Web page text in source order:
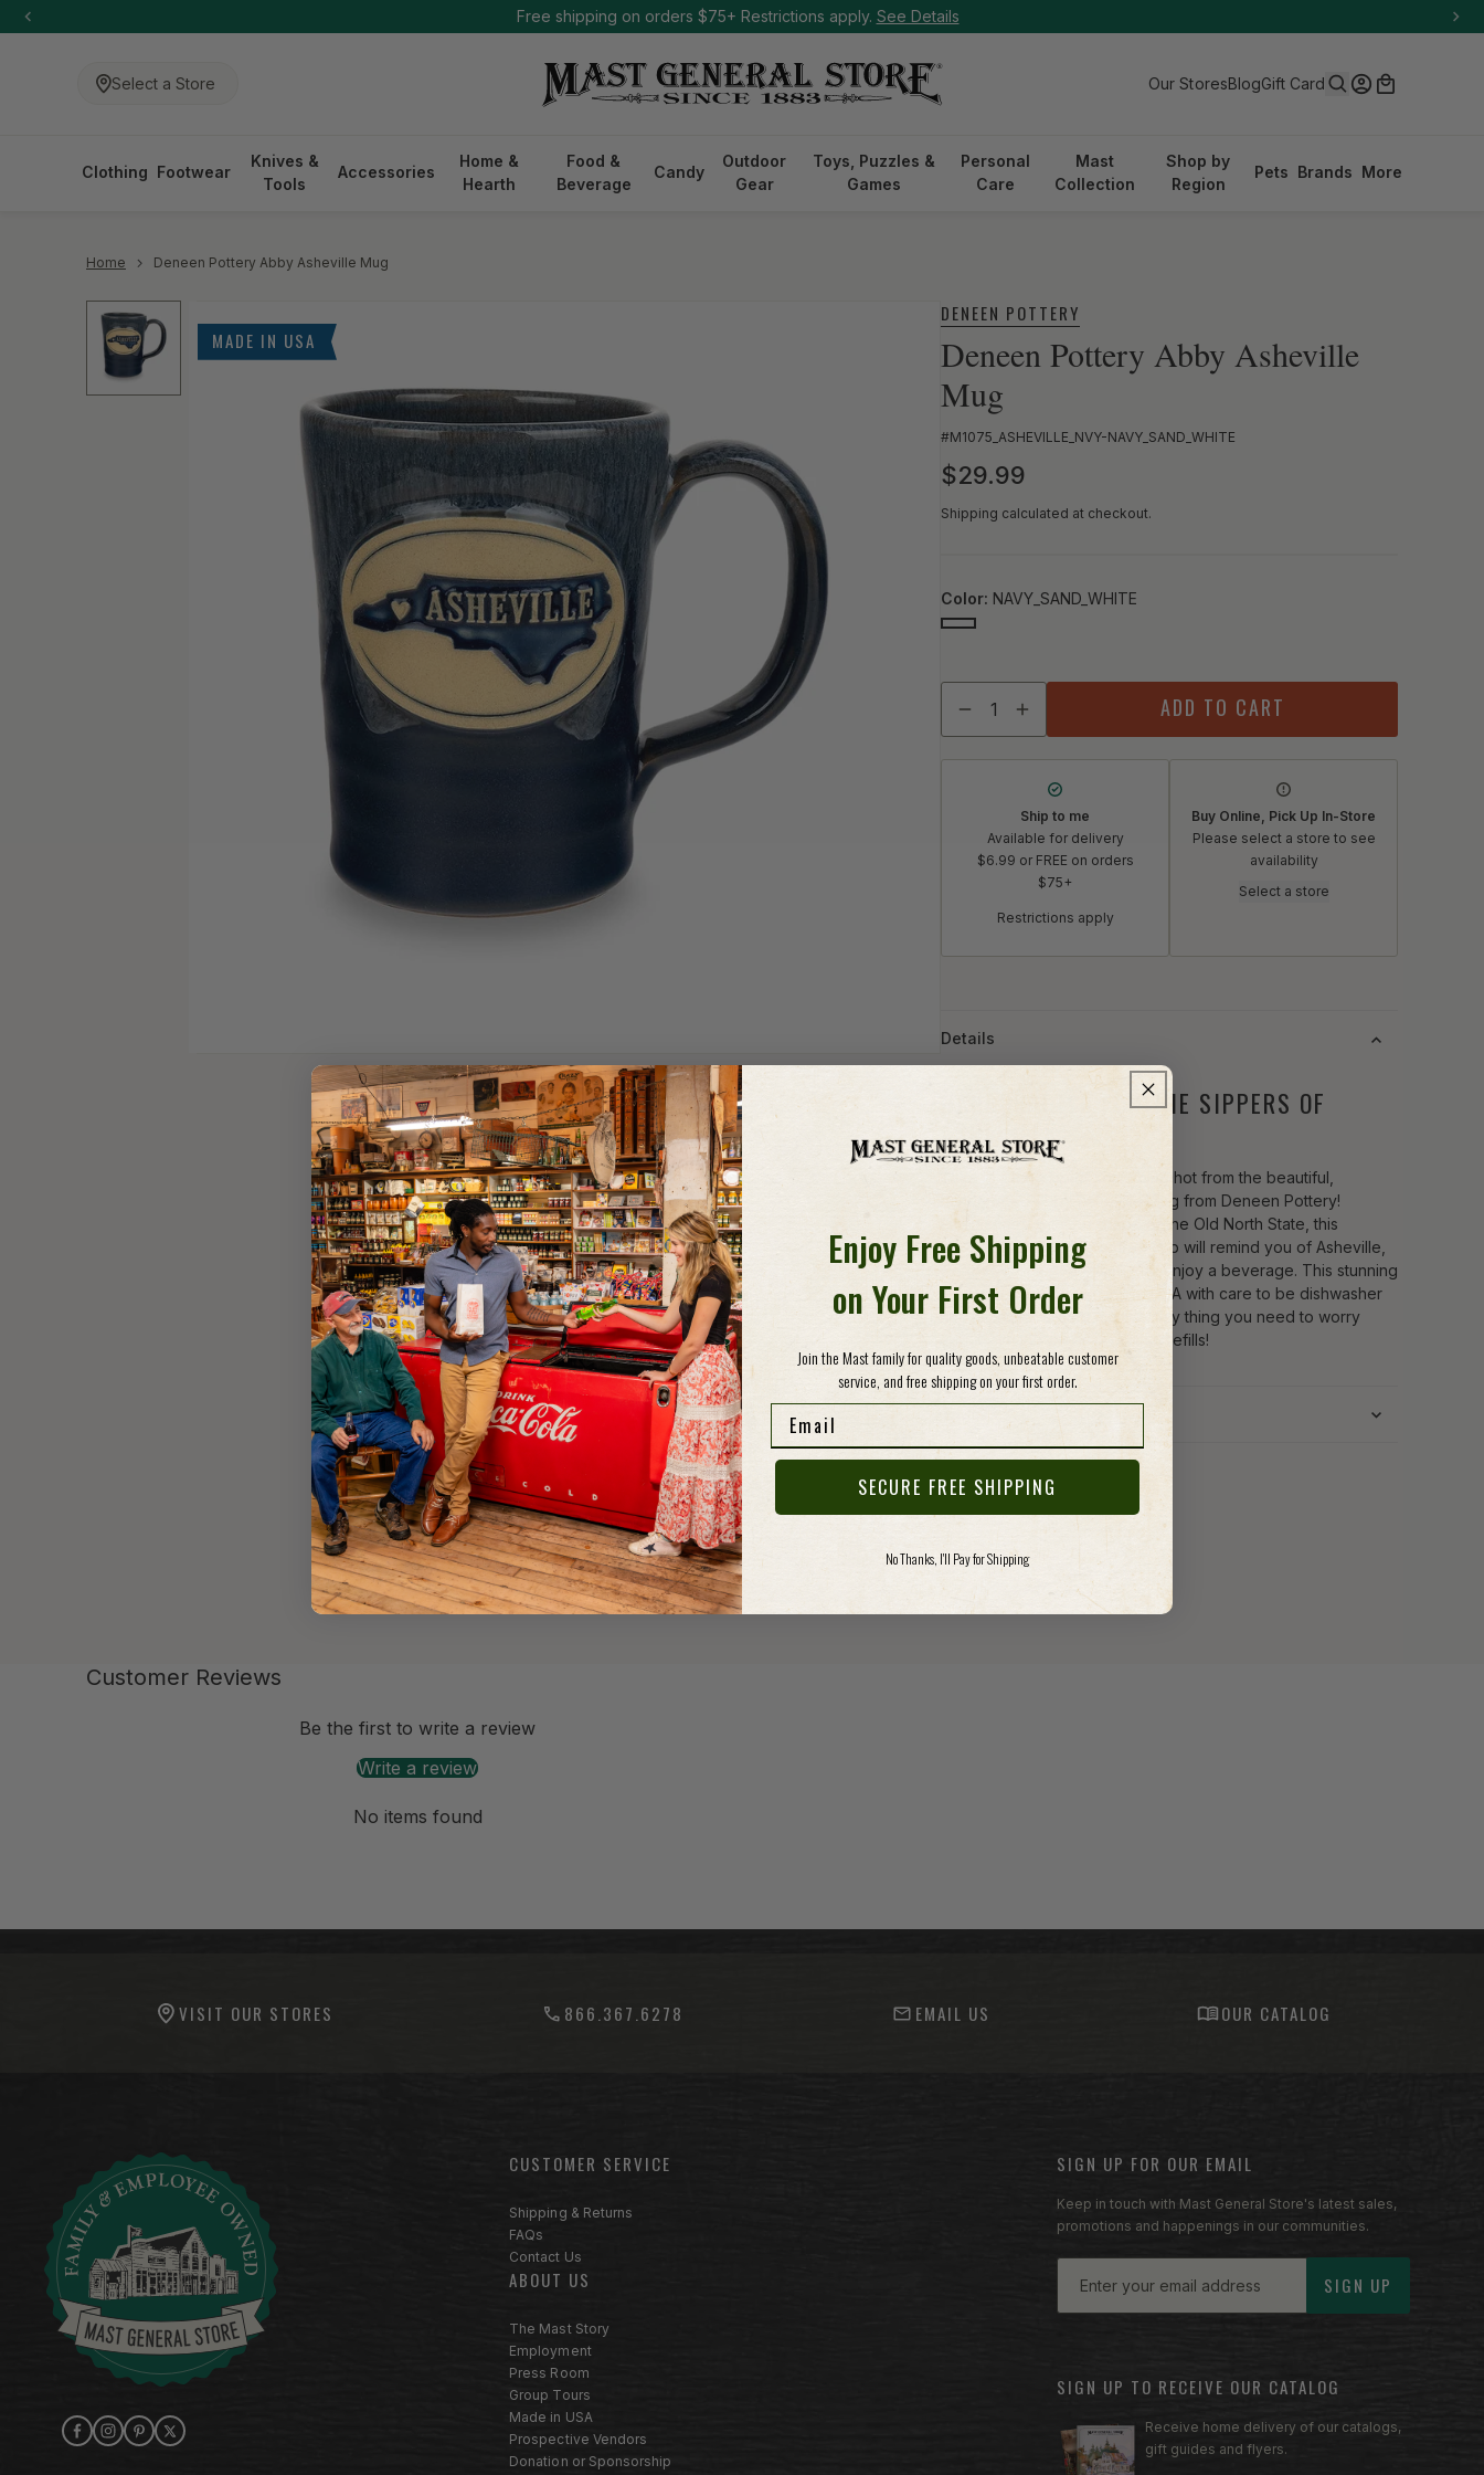
-anchor Free shipping on orders $75+ Restrictions apply. See Details
Select a Store Our StoresBlogGift CardSearch
Log in
Cart
Clothing Footwear
Knives &
Tools
Accessories
Home &
Hearth
Food &
Beverage
Candy
Outdoor
Gear
Toys, Puzzles &
Games
Personal
Care
Mast
Collection
Shop by
Region
Pets Brands More
Home Deneen Pottery Abby Asheville Mug
MADE IN USA
DENEEN POTTERY
Deneen Pottery Abby Asheville
Mug
SKU:
#M1075_ASHEVILLE_NVY-NAVY_SAND_WHITE
Regular price
$29.99
Shipping calculated at checkout.
Color: NAVY_SAND_WHITE
Decrease quantity for Deneen Pottery Abby Asheville Mug
Increase quantity for Deneen Pottery Abby Asheville
ADD TO CART
Ship to me
Available for delivery
$6.99 or FREE on orders
$75+
Restrictions apply
Buy Online, Pick Up In-Store
Please select a store to see
availability
Select a store
Details
HANDCRAFTED FOR THE SIPPERS OF
ASHEVILLE
Take in a long sip of something hot from the beautiful,
handcrafted Abby Asheville Mug from Deneen Pottery!
Emblazoned with the shape of the Old North State, this
gorgeous stoneware coffee cup will remind you of Asheville,
North Carolina every time you enjoy a beverage. This stunning
mug was hand-thrown in the USA with care to be dishwasher
and microwave-safe, so the only thing you need to worry
about with this piece is prompt refills!
Customer Reviews
Be the first to write a review
Write a review
No items found
VISIT OUR STORES 866.367.6278 EMAIL US OUR CATALOG
Facebook
Instagram
PinterestX (Twitter)
Footer menu sections
CUSTOMER SERVICE
Shipping & Returns
FAQs
Contact Us
ABOUT US
The Mast Story
Employment
Press Room
Group Tours
Made in USA
Prospective Vendors
Donation or Sponsorship
SIGN UP FOR OUR EMAIL
Keep in touch with Mast General Store's latest sales,
promotions and happenings in our communities.
SIGN UP
SIGN UP TO RECEIVE OUR CATALOG
Receive home delivery of our catalogs,
gift guides and flyers.
Enjoy Free Shipping
on Your First Order
Join the Mast family for quality goods, unbeatable customer
service, and free shipping on your first order.
Email
SECURE FREE SHIPPING
No Thanks, I'll Pay for Shipping